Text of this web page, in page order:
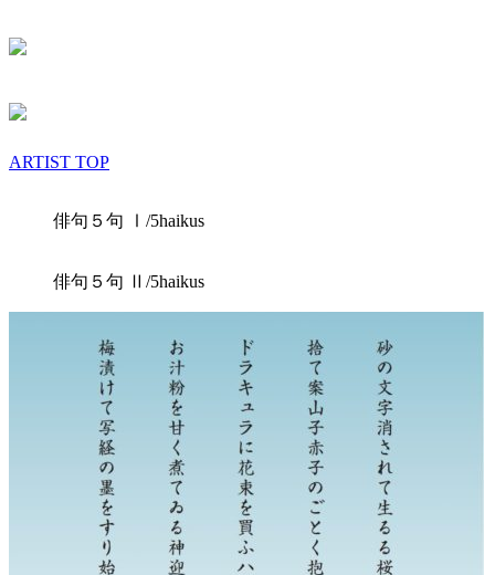
ARTIST TOP
俳句５句 Ⅰ/5haikus
俳句５句 Ⅱ/5haikus